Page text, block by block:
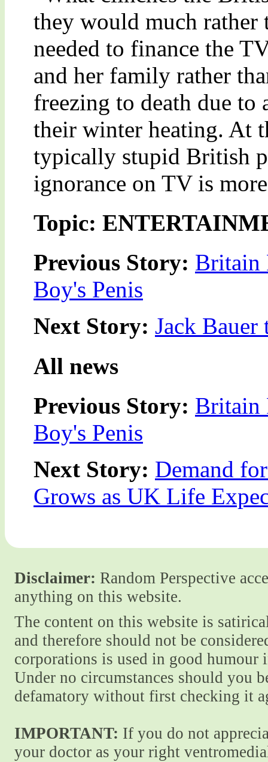
they would much
needed to finance the
and her family rather
freezing to death due
their winter heating. At
typically stupid British
ignorance on TV is
Topic:
Previous Story: Britain
Boy's Penis
Next Story: Jack
All news
Previous Story: Britain
Boy's Penis
Next Story: Demand
Grows as UK Life
Disclaimer: Random Perspective
anything on this website.
The content on this website is
and therefore should not be
corporations is used in good
Under no circumstances should you
defamatory without first checking it
IMPORTANT: If you do not
your doctor as your right